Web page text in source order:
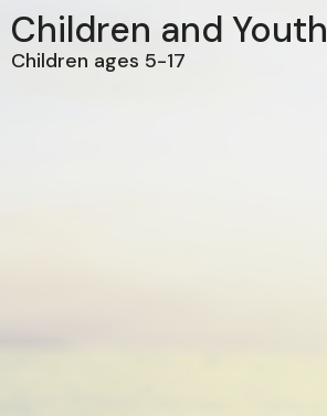
Children and Youth
Children ages 5-17